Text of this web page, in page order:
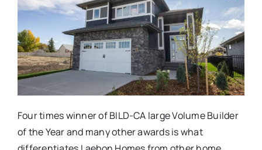
Four times winner of BILD-CA large Volume Builder
of the Year and many other awards is what